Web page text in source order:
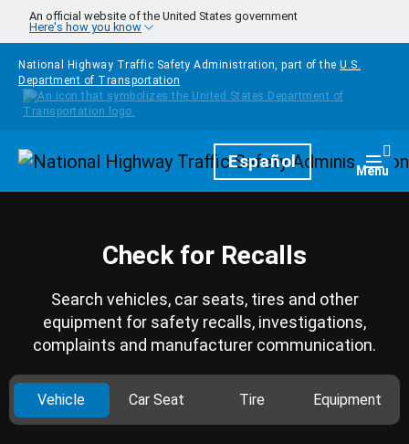
Skip to main content
An official website of the United States government
Here's how you know
National Highway Traffic Safety Administration, part of the U.S.
Department of Transportation
HomepageEspañol Menu
Check for Recalls
Search vehicles, car seats, tires and other
equipment for safety recalls, investigations,
complaints and manufacturer communication.
Vehicle Car Seat Tire Equipment